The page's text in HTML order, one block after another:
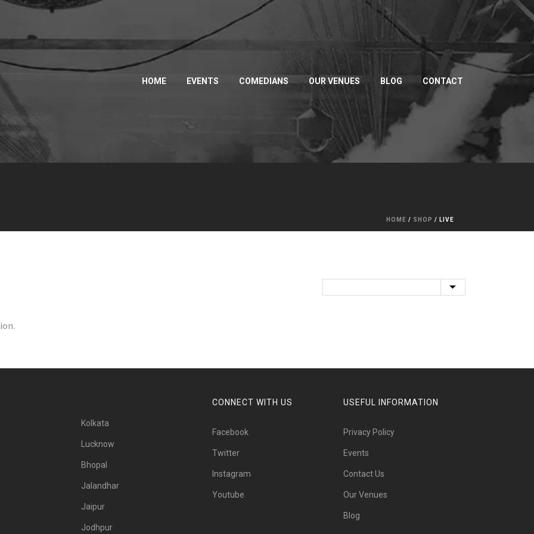
HOME EVENTS COMEDIANS OUR VENUES BLOG CONTACT
HOME / SHOP / LIVE
Kolkata
Lucknow
Bhopal
Jalandhar
Jaipur
Jodhpur
CONNECT WITH US
Facebook
Twitter
Instagram
Youtube
USEFUL INFORMATION
Privacy Policy
Events
Contact Us
Our Venues
Blog